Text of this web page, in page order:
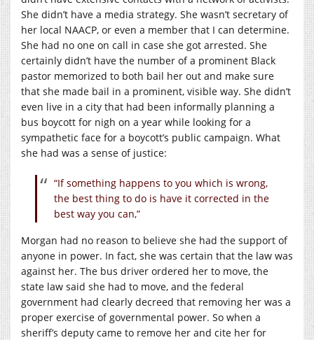
She didn’t have a media strategy. She wasn’t secretary of
her local NAACP, or even a member that I can determine.
She had no one on call in case she got arrested. She
certainly didn’t have the number of a prominent Black
pastor memorized to both bail her out and make sure
that she made bail in a prominent, visible way. She didn’t
even live in a city that had been informally planning a
bus boycott for nigh on a year while looking for a
sympathetic face for a boycott’s public campaign. What
she had was a sense of justice:
“If something happens to you which is wrong,
the best thing to do is have it corrected in the
best way you can,”
Morgan had no reason to believe she had the support of
anyone in power. In fact, she was certain that the law was
against her. The bus driver ordered her to move, the
state law said she had to move, and the federal
government had clearly decreed that removing her was a
proper exercise of governmental power. So when a
sheriff’s deputy came to remove her and cite her for